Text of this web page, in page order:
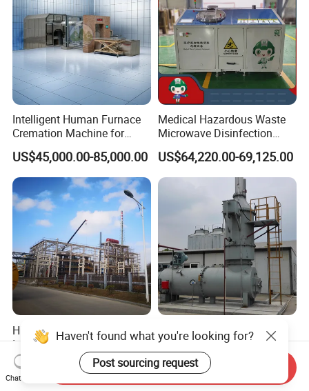
Intelligent Human Furnace
Cremation Machine for
Crematorium Facilities
US$45,000.00-85,000.00
Medical Hazardous Waste
Microwave Disinfection
Treatment Equipment with
Shredder/Steam
Generator/Microwave
Generator for
Hospital/Clinic/Treatment
US$64,220.00-69,125.00
High Quality Medical /
Industrial / Solid Hazardous
Waste Rotary Kiln
Incinerator
US$10,000.00-2,000,000.00
High Efficiency Direct
Burning Waste Gas
Incinerator for Waste
Burning
Haven't found what you're looking for?
Post sourcing request
Chat Now
Send Inquiry